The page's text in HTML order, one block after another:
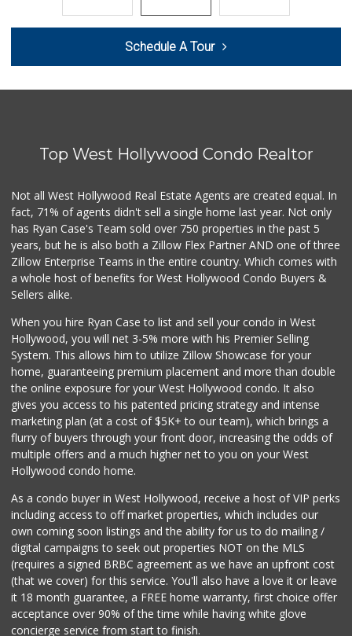
(803) 629-4647
12 Reviews
Tony's Market
Mas Precios Locos
(323) 256-4401
0 Reviews
Superior Grocers
(323) 223-3878
A's Market
Los Paisanos Meat...
(323) 258-9583
0 Reviews
Schedule A Tour
Top West Hollywood Condo Realtor
Not all West Hollywood Real Estate Agents are created equal. In
fact, 71% of agents didn't sell a single home last year. Not only
has Ryan Case's Team sold over 750 properties in the past 5
years, but he is also both a Zillow Flex Partner AND one of three
Zillow Enterprise Teams in the entire country. Which comes with
a whole host of benefits for West Hollywood Condo Buyers &
Sellers alike.
When you hire Ryan Case to list and sell your condo in West
Hollywood, you will net 3-5% more with his Premier Selling
System. This allows him to utilize Zillow Showcase for your
home, guaranteeing premium placement and more than double
the online exposure for your West Hollywood condo. It also
gives you access to his patented pricing strategy and intense
marketing plan (at a cost of $5K+ to our team), which brings a
flurry of buyers through your front door, increasing the odds of
multiple offers and a much higher net to you on your West
Hollywood condo home.
As a condo buyer in West Hollywood, receive a host of VIP perks
including access to off market properties, which includes our
own coming soon listings and the ability for us to do mailing /
digital campaigns to seek out properties NOT on the MLS
(requires a signed BRBC agreement as we have an upfront cost
(that we cover) for this service. You'll also have a love it or leave
it 18 month guarantee, a FREE home warranty, first choice offer
acceptance over 90% of the time while having white glove
concierge service from start to finish.